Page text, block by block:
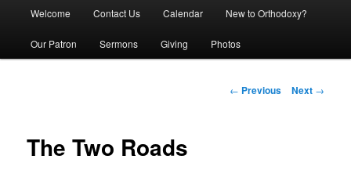
Welcome Contact Us Calendar New to Orthodoxy?
Our Patron Sermons Giving Photos
Post
← Previous Next →
The Two Roads